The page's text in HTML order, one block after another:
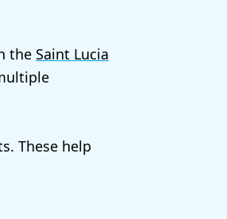
the Saint Lucia
These help